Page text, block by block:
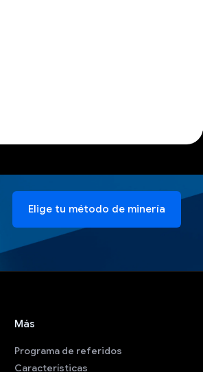
Elige tu método de minería
Más
Programa de referidos
Características